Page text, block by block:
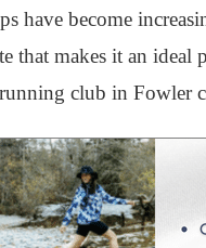
have become
that makes it an ideal
club in Fowler